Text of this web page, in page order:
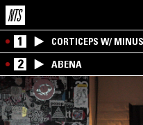
1 CORTICEPS W/
2 ABENA